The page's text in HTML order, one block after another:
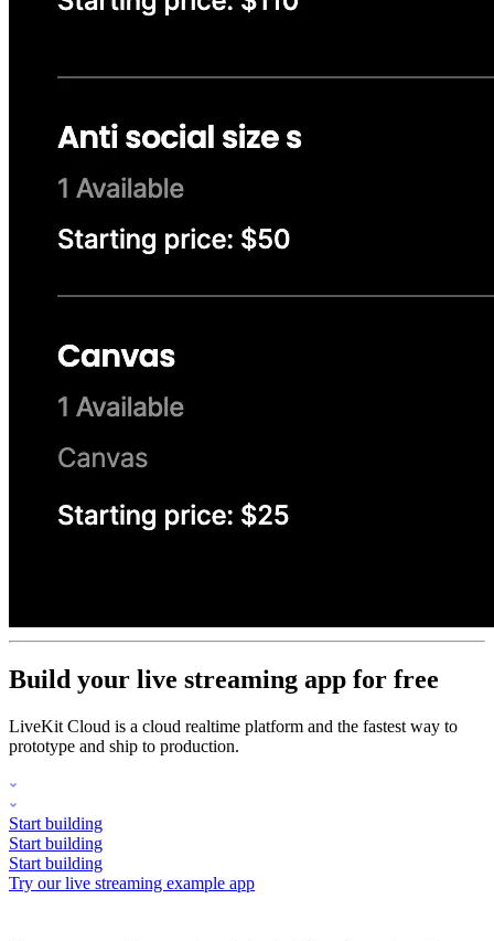
Build your live streaming app for free
LiveKit Cloud is a cloud realtime platform and the fastest way to
prototype and ship to production.
Start building
Start building
Start building
Try our live streaming example app